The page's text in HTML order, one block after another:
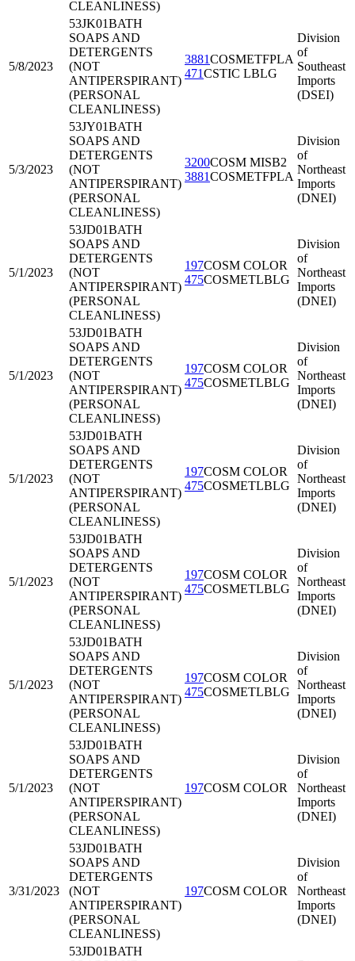
CLEANLINESS)
5/8/2023
53JK01BATH
SOAPS AND
DETERGENTS
(NOT
ANTIPERSPIRANT)
(PERSONAL
CLEANLINESS)
3881COSMETFPLA
471CSTIC LBLG
Division
of
Southeast
Imports
(DSEI)
5/3/2023
53JY01BATH
SOAPS AND
DETERGENTS
(NOT
ANTIPERSPIRANT)
(PERSONAL
CLEANLINESS)
3200COSM MISB2
3881COSMETFPLA
Division
of
Northeast
Imports
(DNEI)
5/1/2023
53JD01BATH
SOAPS AND
DETERGENTS
(NOT
ANTIPERSPIRANT)
(PERSONAL
CLEANLINESS)
197COSM COLOR
475COSMETLBLG
Division
of
Northeast
Imports
(DNEI)
5/1/2023
53JD01BATH
SOAPS AND
DETERGENTS
(NOT
ANTIPERSPIRANT)
(PERSONAL
CLEANLINESS)
197COSM COLOR
475COSMETLBLG
Division
of
Northeast
Imports
(DNEI)
5/1/2023
53JD01BATH
SOAPS AND
DETERGENTS
(NOT
ANTIPERSPIRANT)
(PERSONAL
CLEANLINESS)
197COSM COLOR
475COSMETLBLG
Division
of
Northeast
Imports
(DNEI)
5/1/2023
53JD01BATH
SOAPS AND
DETERGENTS
(NOT
ANTIPERSPIRANT)
(PERSONAL
CLEANLINESS)
197COSM COLOR
475COSMETLBLG
Division
of
Northeast
Imports
(DNEI)
5/1/2023
53JD01BATH
SOAPS AND
DETERGENTS
(NOT
ANTIPERSPIRANT)
(PERSONAL
CLEANLINESS)
197COSM COLOR
475COSMETLBLG
Division
of
Northeast
Imports
(DNEI)
5/1/2023
53JD01BATH
SOAPS AND
DETERGENTS
(NOT
ANTIPERSPIRANT)
(PERSONAL
CLEANLINESS)
197COSM COLOR
Division
of
Northeast
Imports
(DNEI)
3/31/2023
53JD01BATH
SOAPS AND
DETERGENTS
(NOT
ANTIPERSPIRANT)
(PERSONAL
CLEANLINESS)
197COSM COLOR
Division
of
Northeast
Imports
(DNEI)
53JD01BATH